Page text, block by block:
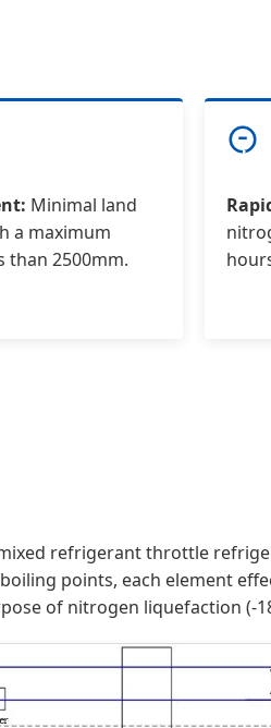
Minimal land
a maximum
than 2500mm.
refrigerant throttle
points, each element
of nitrogen liquefaction (-